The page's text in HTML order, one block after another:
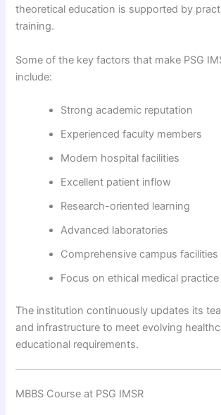
theoretical education is supported by
training.
Some of the key factors that make PSG
include:
Strong academic reputation
Experienced faculty members
Modern hospital facilities
Excellent patient inflow
Research-oriented learning
Advanced laboratories
Comprehensive campus facilities
Focus on ethical medical practice
The institution continuously updates its
and infrastructure to meet evolving
educational requirements.
MBBS Course at PSG IMSR